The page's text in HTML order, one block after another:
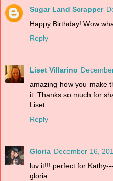
Sugar Land Scrapper
Happy Birthday! Wow
Reply
Liset Villarino
amazing how you make
it. Thanks so much for
Liset
Reply
Gloria December 16,
luv it!!! perfect for
gloria